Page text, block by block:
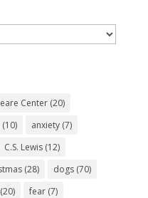
Center(20)
(10) anxiety(7)
C.S. Lewis(12)
(28) dogs(70)
fear(7)